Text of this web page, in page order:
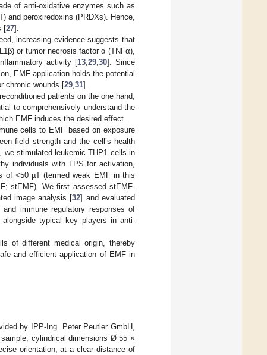
of anti-oxidative enzymes such as
and peroxiredoxins (PRDXs). Hence,
[27].
increasing evidence suggests that
or tumor necrosis factor α (TNFα),
activity [13, 29, 30]. Since
EMF application holds the potential
chronic wounds [29 31].
patients on the one hand,
to comprehensively understand the
EMF induces the desired effect.
cells to EMF based on exposure
field strength and the cell’s health
stimulated leukemic THP1 cells in
individuals with LPS for activation,
of <50 µT (termed weak EMF in this
stEMF). We first assessed stEMF-
image analysis [32] and evaluated
immune regulatory responses of
typical key players in anti-
of different medical origin, thereby
and efficient application of EMF in
by IPP-Ing. Peter Peutler GmbH,
cylindrical dimensions Ø 55 ×
orientation, at a clear distance of